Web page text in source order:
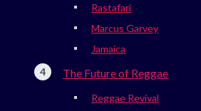
Rastafari
Marcus Garvey
Jamaica
The Future of Reggae
Reggae Revival